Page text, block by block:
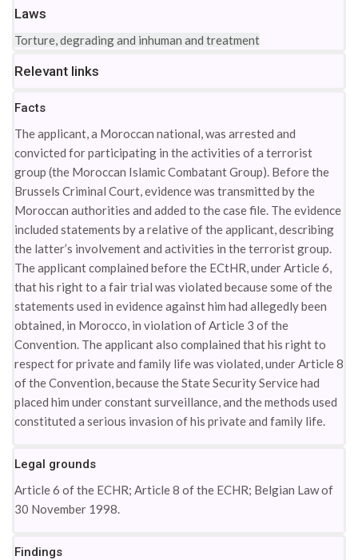
Laws
Torture, degrading and inhuman and treatment
Relevant links
Facts
The applicant, a Moroccan national, was arrested and
convicted for participating in the activities of a terrorist
group (the Moroccan Islamic Combatant Group). Before the
Brussels Criminal Court, evidence was transmitted by the
Moroccan authorities and added to the case file. The evidence
included statements by a relative of the applicant, describing
the latter’s involvement and activities in the terrorist group.
The applicant complained before the ECtHR, under Article 6,
that his right to a fair trial was violated because some of the
statements used in evidence against him had allegedly been
obtained, in Morocco, in violation of Article 3 of the
Convention. The applicant also complained that his right to
respect for private and family life was violated, under Article 8
of the Convention, because the State Security Service had
placed him under constant surveillance, and the methods used
constituted a serious invasion of his private and family life.
Legal grounds
Article 6 of the ECHR; Article 8 of the ECHR; Belgian Law of
30 November 1998.
Findings